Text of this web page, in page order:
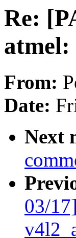
Re:
atmel:
From:
Date:
Next
03/